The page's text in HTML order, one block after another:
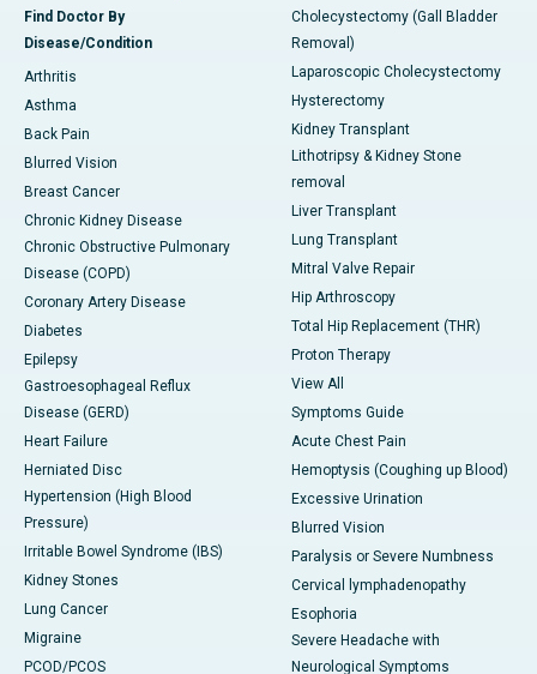
Find Doctor By
Disease/Condition
Arthritis
Asthma
Back Pain
Blurred Vision
Breast Cancer
Chronic Kidney Disease
Chronic Obstructive Pulmonary
Disease (COPD)
Coronary Artery Disease
Diabetes
Epilepsy
Gastroesophageal Reflux
Disease (GERD)
Heart Failure
Herniated Disc
Hypertension (High Blood
Pressure)
Irritable Bowel Syndrome (IBS)
Kidney Stones
Lung Cancer
Migraine
PCOD/PCOS
Cholecystectomy (Gall Bladder
Removal)
Laparoscopic Cholecystectomy
Hysterectomy
Kidney Transplant
Lithotripsy & Kidney Stone
removal
Liver Transplant
Lung Transplant
Mitral Valve Repair
Hip Arthroscopy
Total Hip Replacement (THR)
Proton Therapy
View All
Symptoms Guide
Acute Chest Pain
Hemoptysis (Coughing up Blood)
Excessive Urination
Blurred Vision
Paralysis or Severe Numbness
Cervical lymphadenopathy
Esophoria
Severe Headache with
Neurological Symptoms